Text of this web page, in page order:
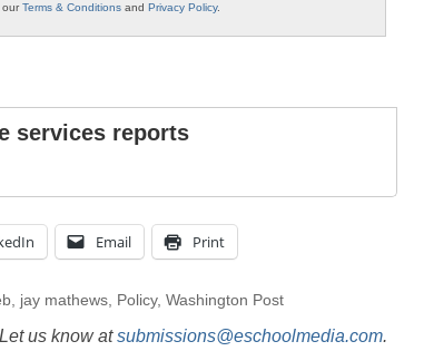
ourTerms & Conditions and Privacy Policy.
services reports
Email Print
, jay mathews, Policy, Washington Post
us know atsubmissions@eschoolmedia.com.